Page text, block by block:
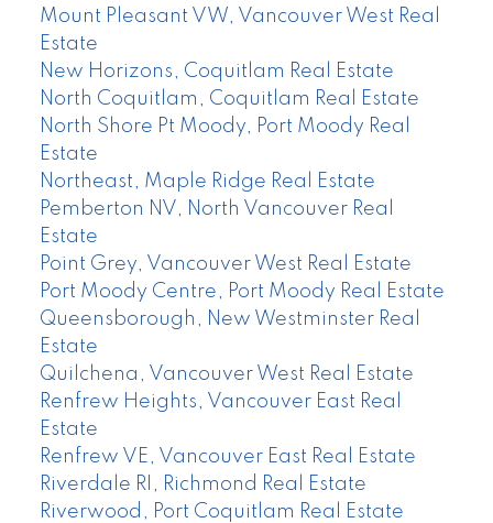
Mount Pleasant VW, Vancouver West Real
Estate
New Horizons, Coquitlam Real Estate
North Coquitlam, Coquitlam Real Estate
North Shore Pt Moody, Port Moody Real
Estate
Northeast, Maple Ridge Real Estate
Pemberton NV, North Vancouver Real
Estate
Point Grey, Vancouver West Real Estate
Port Moody Centre, Port Moody Real Estate
Queensborough, New Westminster Real
Estate
Quilchena, Vancouver West Real Estate
Renfrew Heights, Vancouver East Real
Estate
Renfrew VE, Vancouver East Real Estate
Riverdale RI, Richmond Real Estate
Riverwood, Port Coquitlam Real Estate